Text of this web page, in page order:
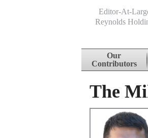
Editor-At-
Reynolds
Skip to content
Our
Contributors
The